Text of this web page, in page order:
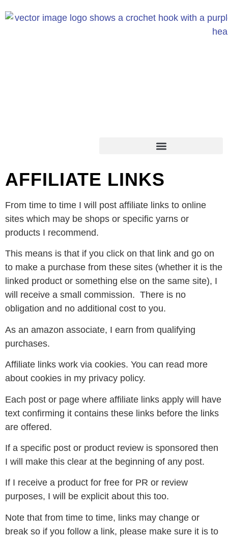
AFFILIATE LINKS
From time to time I will post affiliate links to online
sites which may be shops or specific yarns or
products I recommend.
This means is that if you click on that link and go on
to make a purchase from these sites (whether it is the
linked product or something else on the same site), I
will receive a small commission. There is no
obligation and no additional cost to you.
As an amazon associate, I earn from qualifying
purchases.
Affiliate links work via cookies. You can read more
about cookies in my privacy policy.
Each post or page where affiliate links apply will have
text confirming it contains these links before the links
are offered.
If a specific post or product review is sponsored then
I will make this clear at the beginning of any post.
If I receive a product for free for PR or review
purposes, I will be explicit about this too.
Note that from time to time, links may change or
break so if you follow a link, please make sure it is to